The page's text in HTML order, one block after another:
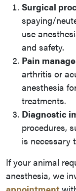
Surgical
spaying/
use
and safety.
Pain
arthritis or
anesthesia
treatments.
Diagnostic
procedures,
is necessary
If your animal
anesthesia, we